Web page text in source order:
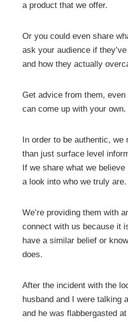
a product that we offer.
Or you could even share
ask your audience if
and how they actually
Get advice from them,
can come up with your own.
In order to be authentic, we
than just surface level
If we share what we
a look into who we truly are.
We’re providing them with
connect with us because it
have a similar belief or
does.
After the incident with the
husband and I were talking
and he was flabbergasted